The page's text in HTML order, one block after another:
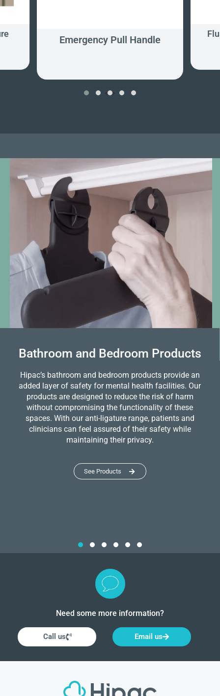
Emergency Pull Handle
‹ ›
Bathroom and Bedroom Products
Hipac’s bathroom and bedroom products provide an
added layer of safety for mental health facilities. Our
products are designed to reduce the risk of harm
without compromising the functionality of these
spaces. With our anti-ligature range, patients and
clinicians can feel assured of their safety while
maintaining their privacy.
See Products
Need some more information?
Call us Email us